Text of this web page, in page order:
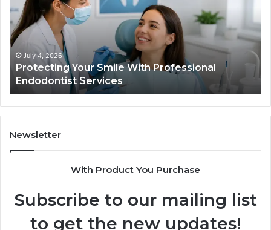
July 4, 2026
Protecting Your Smile With Professional
Endodontist Services
Data
and
What
It
Newsletter
With Product You Purchase
Subscribe to our mailing list
to get the new updates!